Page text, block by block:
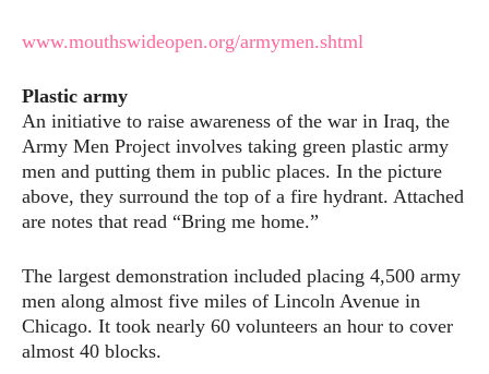
www.mouthswideopen.org/armymen.shtml
Plastic army
An initiative to raise awareness of the war in Iraq, the
Army Men Project involves taking green plastic army
men and putting them in public places. In the picture
above, they surround the top of a fire hydrant. Attached
are notes that read “Bring me home.”
The largest demonstration included placing 4,500 army
men along almost five miles of Lincoln Avenue in
Chicago. It took nearly 60 volunteers an hour to cover
almost 40 blocks.